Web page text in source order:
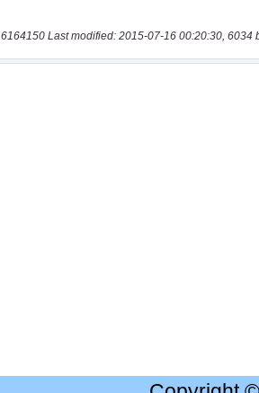
6164150 Last modified: 2015-07-16 00:20:30, 6034